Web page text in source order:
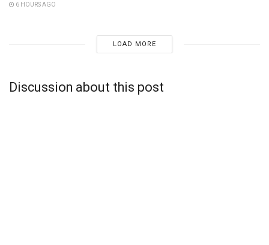
6 HOURS AGO
LOAD MORE
Discussion about this post